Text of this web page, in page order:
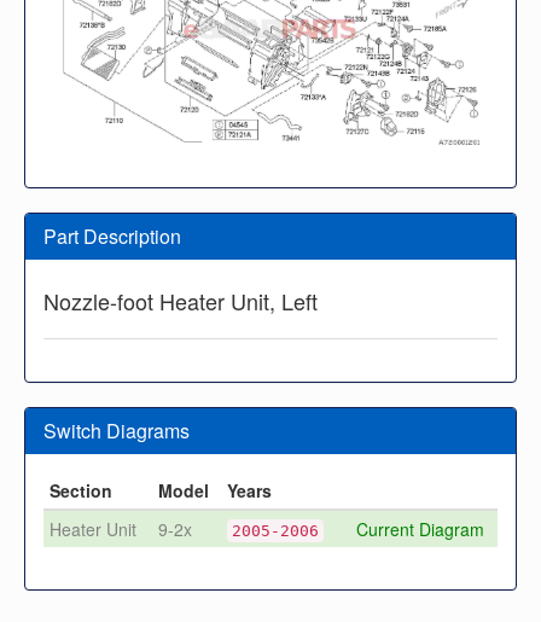
Part Description
Nozzle-foot Heater Unit, Left
Switch Diagrams
Section Model
Years
Heater Unit
9-2x 2005-2006 Current Diagram